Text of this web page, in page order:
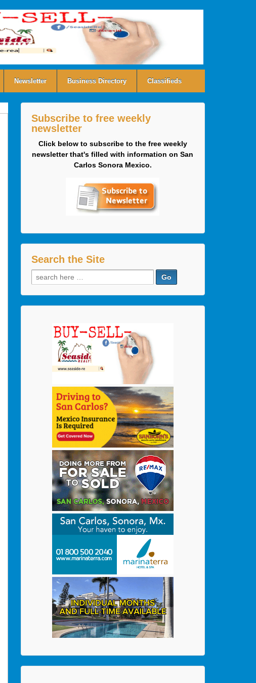
Newsletter Business Directory Classifieds
Subscribe to free weekly
newsletter
Click below to subscribe to the free weekly
newsletter that's filled with information on San
Carlos Sonora Mexico.
Search the Site
Search
for: